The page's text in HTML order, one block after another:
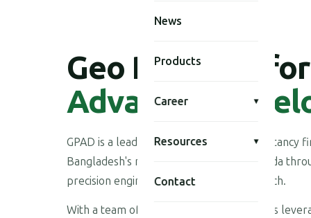
News
Products
Career ▾
Resources ▾
Contact
Geo Planning for
Advanced
GPAD is a leading multi-disciplinary consultancy
Bangladesh's national development agenda
precision engineering, and applied research.
With a team of highly skilled professionals